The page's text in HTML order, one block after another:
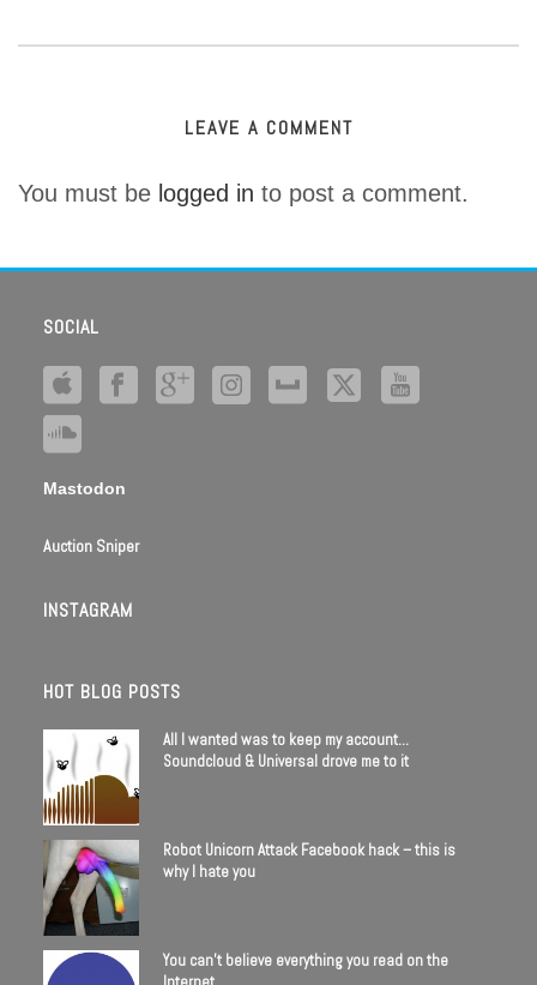
LEAVE A COMMENT
You must be logged in to post a comment.
SOCIAL
Mastodon
Auction Sniper
INSTAGRAM
HOT BLOG POSTS
All I wanted was to keep my account…
Soundcloud & Universal drove me to it
Robot Unicorn Attack Facebook hack – this is
why I hate you
You can’t believe everything you read on the